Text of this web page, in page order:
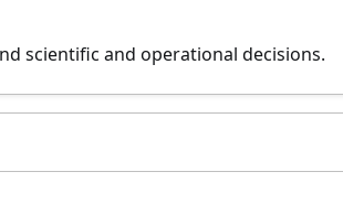
scientific and operational decisions.